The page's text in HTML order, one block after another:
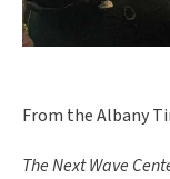
From the Albany
The Next Wave